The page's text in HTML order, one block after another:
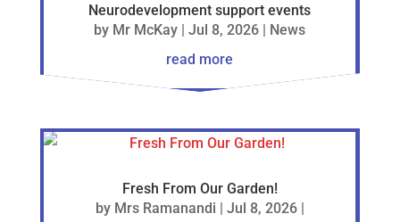
Neurodevelopment support events
by Mr McKay |Jul 8, 2026 | News
read more
Fresh From Our Garden!
by Mrs Ramanandi | Jul 8, 2026|